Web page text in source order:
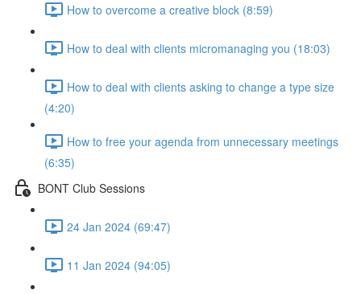
How to overcome a creative block (8:59)
How to deal with clients micromanaging you (18:03)
How to deal with clients asking to change a type size
(4:20)
How to free your agenda from unnecessary meetings
(6:35)
BONT Club Sessions
24 Jan 2024 (69:47)
11 Jan 2024 (94:05)